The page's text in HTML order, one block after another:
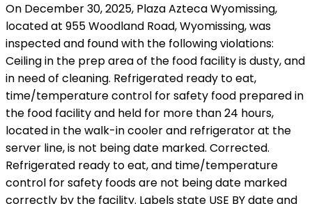
On December 30, 2025, Plaza Azteca Wyomissing,
located at 955 Woodland Road, Wyomissing, was
inspected and found with the following violations:
Ceiling in the prep area of the food facility is dusty, and
in need of cleaning. Refrigerated ready to eat,
time/temperature control for safety food prepared in
the food facility and held for more than 24 hours,
located in the walk-in cooler and refrigerator at the
server line, is not being date marked. Corrected.
Refrigerated ready to eat, and time/temperature
control for safety foods are not being date marked
correctly by the facility. Labels state USE BY date and